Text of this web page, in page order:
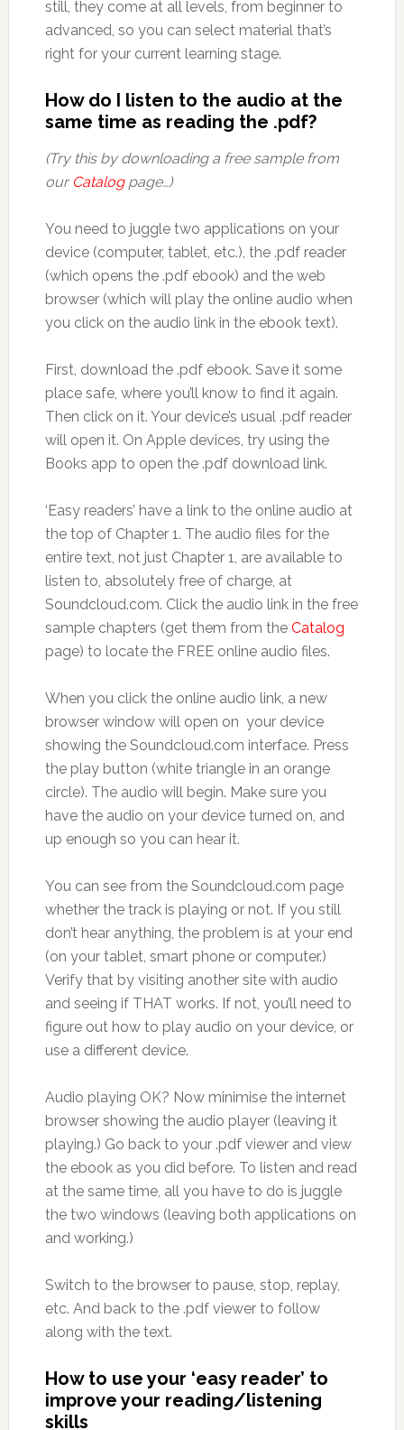
still, they come at all levels, from beginner to
advanced, so you can select material that’s
right for your current learning stage.
How do I listen to the audio at the
same time as reading the .pdf?
(Try this by downloading a free sample from
our Catalogpage…)
You need to juggle two applications on your
device (computer, tablet, etc.), the .pdf reader
(which opens the .pdf ebook) and the web
browser (which will play the online audio when
you click on the audio link in the ebook text).
First, download the .pdf ebook. Save it some
place safe, where you’ll know to find it again.
Then click on it. Your device’s usual .pdf reader
will open it. On Apple devices, try using the
Books app to open the .pdf download link.
‘Easy readers’ have a link to the online audio at
the top of Chapter 1. The audio files for the
entire text, not just Chapter 1, are available to
listen to, absolutely free of charge, at
Soundcloud.com. Click the audio link in the free
sample chapters (get them from the Catalog
page) to locate the FREE online audio files.
When you click the online audio link, a new
browser window will open on your device
showing the Soundcloud.com interface. Press
the play button (white triangle in an orange
circle). The audio will begin. Make sure you
have the audio on your device turned on, and
up enough so you can hear it.
You can see from the Soundcloud.com page
whether the track is playing or not. If you still
don’t hear anything, the problem is at your end
(on your tablet, smart phone or computer.)
Verify that by visiting another site with audio
and seeing if THAT works. If not, you’ll need to
figure out how to play audio on your device, or
use a different device.
Audio playing OK? Now minimise the internet
browser showing the audio player (leaving it
playing.) Go back to your .pdf viewer and view
the ebook as you did before. To listen and read
at the same time, all you have to do is juggle
the two windows (leaving both applications on
and working.)
Switch to the browser to pause, stop, replay,
etc. And back to the .pdf viewer to follow
along with the text.
How to use your ‘easy reader’ to
improve your reading/listening
skills